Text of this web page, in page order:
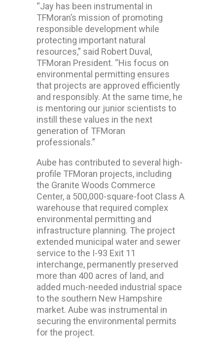
“Jay has been instrumental in
TFMoran’s mission of promoting
responsible development while
protecting important natural
resources,” said Robert Duval,
TFMoran President. “His focus on
environmental permitting ensures
that projects are approved efficiently
and responsibly. At the same time, he
is mentoring our junior scientists to
instill these values in the next
generation of TFMoran
professionals.”
Aube has contributed to several high-
profile TFMoran projects, including
the Granite Woods Commerce
Center, a 500,000-square-foot Class A
warehouse that required complex
environmental permitting and
infrastructure planning. The project
extended municipal water and sewer
service to the I-93 Exit 11
interchange, permanently preserved
more than 400 acres of land, and
added much-needed industrial space
to the southern New Hampshire
market. Aube was instrumental in
securing the environmental permits
for the project.